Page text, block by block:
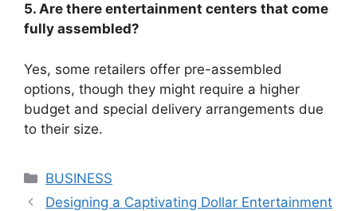
5. Are there entertainment centers that come
fully assembled?
Yes, some retailers offer pre-assembled
options, though they might require a higher
budget and special delivery arrangements due
to their size.
Categories
BUSINESS
Designing a Captivating Dollar Entertainment